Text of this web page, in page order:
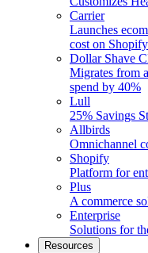
Carrier
Launches
cost on Shopify
Dollar Shave
Migrates from
spend by 40%
Lull
25% Savings
Allbirds
Omnichannel
Shopify
Platform for
Plus
A commerce
Enterprise
Solutions for
Resources